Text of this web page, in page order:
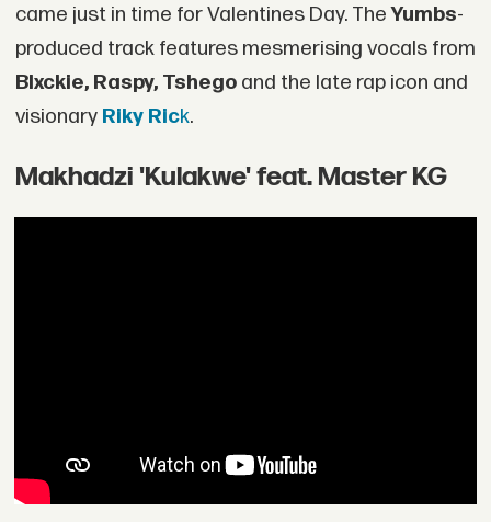
came just in time for Valentines Day. TheYumbs-
produced track features mesmerising vocals from
Blxckie, Raspy, Tshegoand the late rap icon and
visionary Riky Rick.
Makhadzi 'Kulakwe' feat. Master KG